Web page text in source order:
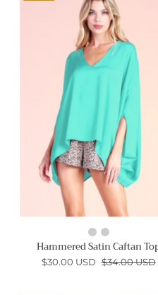
Satin
Caftan
Top
-
Hammered Satin Caftan
$30.00 USD $34.00 USD